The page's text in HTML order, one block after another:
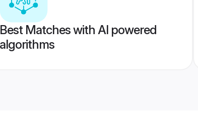
Best Matches with AI powered
algorithms